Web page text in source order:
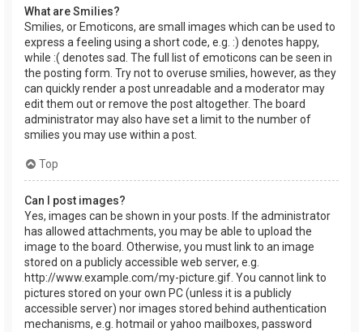
What are Smilies?
Smilies, or Emoticons, are small images which can be used to
express a feeling using a short code, e.g. :) denotes happy,
while :( denotes sad. The full list of emoticons can be seen in
the posting form. Try not to overuse smilies, however, as they
can quickly render a post unreadable and a moderator may
edit them out or remove the post altogether. The board
administrator may also have set a limit to the number of
smilies you may use within a post.
Top
Can I post images?
Yes, images can be shown in your posts. If the administrator
has allowed attachments, you may be able to upload the
image to the board. Otherwise, you must link to an image
stored on a publicly accessible web server, e.g.
http://www.example.com/my-picture.gif. You cannot link to
pictures stored on your own PC (unless it is a publicly
accessible server) nor images stored behind authentication
mechanisms, e.g. hotmail or yahoo mailboxes, password